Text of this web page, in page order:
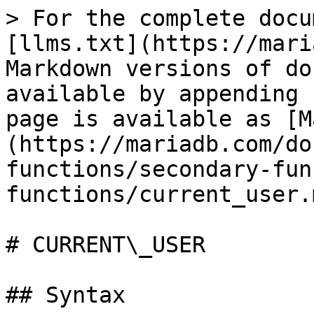
> For the complete
[llms.txt](https://
Markdown versions of
available by
page is available as
(https://mariadb.com/
functions/secondary-
functions/
# CURRENT\_USER
## Syntax